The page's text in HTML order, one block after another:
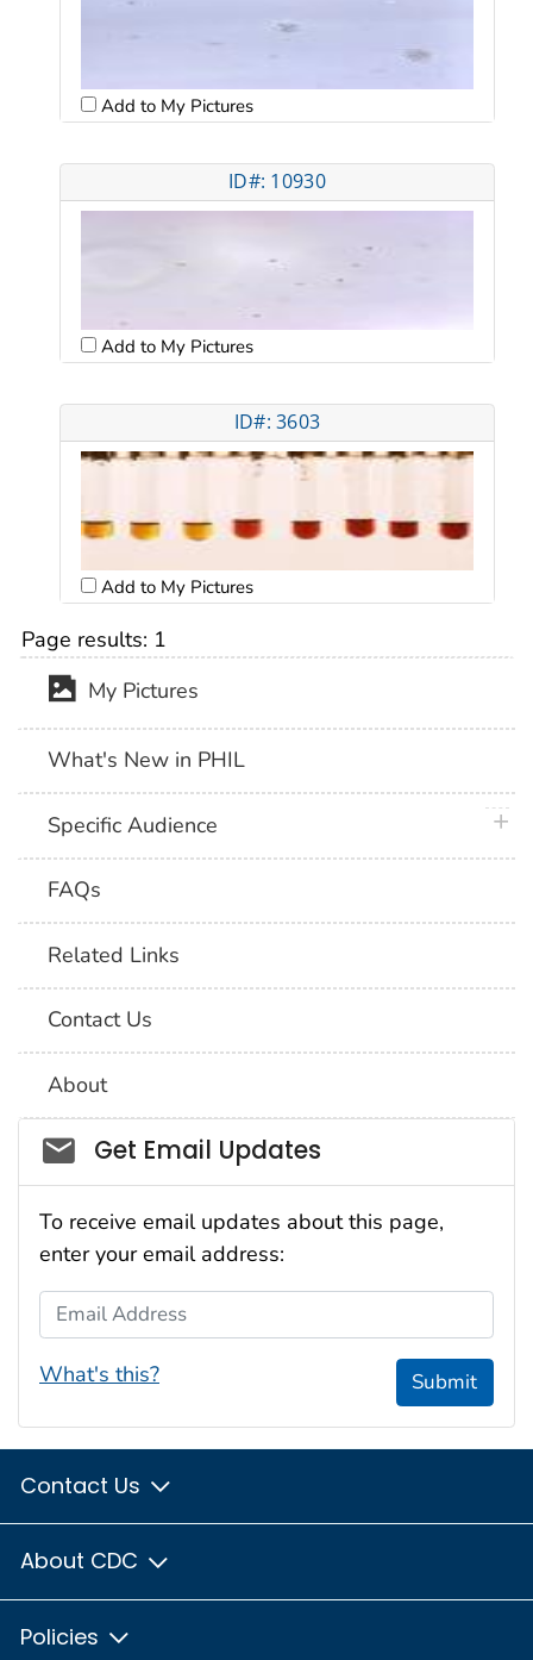
Add to My Pictures
ID#: 10930
Add to My Pictures
ID#: 3603
Add to My Pictures
Page results: 1
My Pictures
What's New in PHIL
Specific Audience
FAQs
Related Links
Contact Us
About
Social_govd
Get Email Updates
To receive email updates about this page,
enter your email address:
Email Address
What's this? Submit
Contact Us
About CDC
Policies